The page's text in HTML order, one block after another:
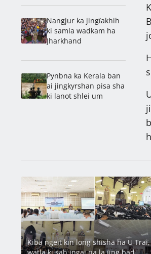
Nangjur ka jingïakhih
ki samla wadkam ha
Jharkhand
Pynbna ka Kerala ban
ai jingkyrshan pisa sha
ki lanot shlei um
Latest
Kiba ngeit kin long shisha ha U Trai,